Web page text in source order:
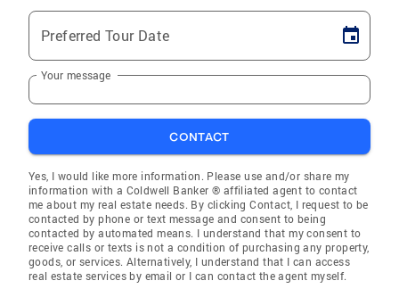
Preferred Tour Date
Your message
CONTACT
Yes, I would like more information. Please use and/or share my
information with a Coldwell Banker ® affiliated agent to contact
me about my real estate needs. By clicking Contact, I request to be
contacted by phone or text message and consent to being
contacted by automated means. I understand that my consent to
receive calls or texts is not a condition of purchasing any property,
goods, or services. Alternatively, I understand that I can access
real estate services by email or I can contact the agent myself.